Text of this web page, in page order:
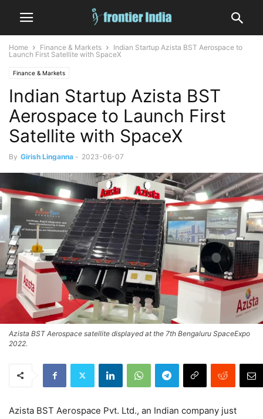
Home Finance & Markets
Indian Startup Azista BST Aerospace to
Launch First Satellite with SpaceX
Finance & Markets
Indian Startup Azista BST
Aerospace to Launch First
Satellite with SpaceX
By Girish Linganna - 2023-06-07
Azista BST Aerospace satellite displayed at the 7th Bengaluru SpaceExpo
2022.
Azista BST Aerospace Pvt. Ltd., an Indian company just